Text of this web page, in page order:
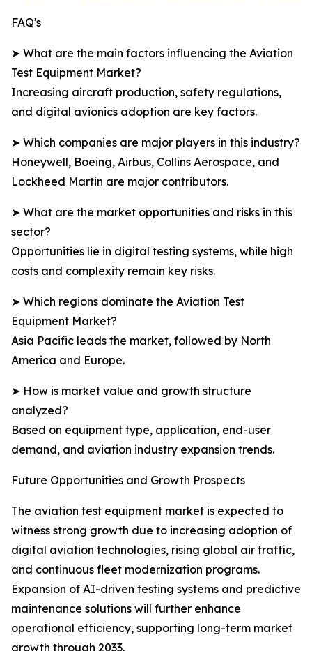
FAQ's
➤ What are the main factors influencing the Aviation
Test Equipment Market?
Increasing aircraft production, safety regulations,
and digital avionics adoption are key factors.
➤ Which companies are major players in this industry?
Honeywell, Boeing, Airbus, Collins Aerospace, and
Lockheed Martin are major contributors.
➤ What are the market opportunities and risks in this
sector?
Opportunities lie in digital testing systems, while high
costs and complexity remain key risks.
➤ Which regions dominate the Aviation Test
Equipment Market?
Asia Pacific leads the market, followed by North
America and Europe.
➤ How is market value and growth structure
analyzed?
Based on equipment type, application, end-user
demand, and aviation industry expansion trends.
Future Opportunities and Growth Prospects
The aviation test equipment market is expected to
witness strong growth due to increasing adoption of
digital aviation technologies, rising global air traffic,
and continuous fleet modernization programs.
Expansion of AI-driven testing systems and predictive
maintenance solutions will further enhance
operational efficiency, supporting long-term market
growth through 2033.